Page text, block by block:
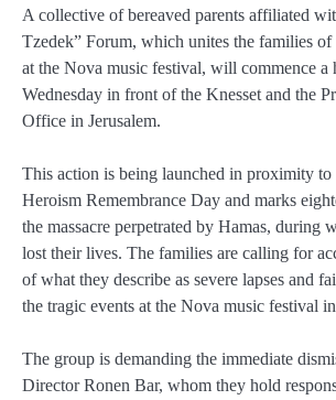
A collective of bereaved parents affiliated
Tzedek” Forum, which unites the families
at the Nova music festival, will commence a
Wednesday in front of the Knesset and the
Office in Jerusalem.
This action is being launched in proximity to
Heroism Remembrance Day and marks
the massacre perpetrated by Hamas, during
lost their lives. The families are calling for
of what they describe as severe lapses and
the tragic events at the Nova music festival
The group is demanding the immediate
Director Ronen Bar, whom they hold